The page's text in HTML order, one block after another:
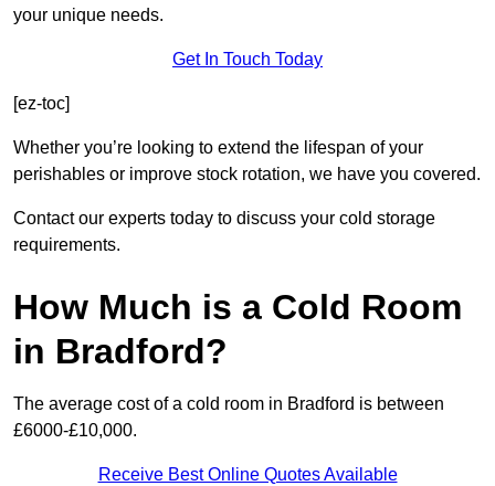
your unique needs.
Get In Touch Today
[ez-toc]
Whether you’re looking to extend the lifespan of your
perishables or improve stock rotation, we have you covered.
Contact our experts today to discuss your cold storage
requirements.
How Much is a Cold Room
in Bradford?
The average cost of a cold room in Bradford is between
£6000-£10,000.
Receive Best Online Quotes Available